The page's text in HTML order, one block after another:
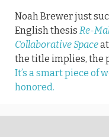
Noah Brewer just
English thesis Re-
Collaborative Space
the title implies, the
It’s a smart piece of
honored.